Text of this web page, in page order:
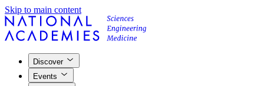
Skip to main content
Discover
Events